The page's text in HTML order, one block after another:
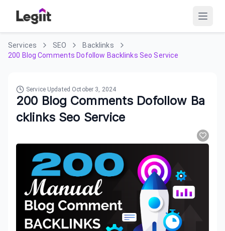
Services SEO
Backlinks
200 Blog Comments Dofollow Backlinks Seo Service
Service Updated October 3, 2024
200 Blog Comments Dofollow Ba
cklinks Seo Service